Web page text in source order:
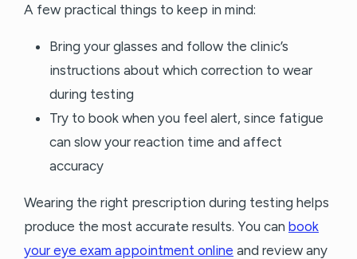
A few practical things to keep in mind:
Bring your glasses and follow the clinic’s
instructions about which correction to wear
during testing
Try to book when you feel alert, since fatigue
can slow your reaction time and affect
accuracy
Wearing the right prescription during testing helps
produce the most accurate results. You can book
your eye exam appointment online and review any